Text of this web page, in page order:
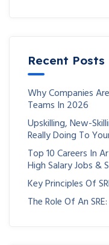
Recent Posts
Why Companies
Teams In 2026
Upskilling, New-
Really Doing To
Top 10 Careers In
High Salary Jobs &
Key Principles Of
The Role Of An